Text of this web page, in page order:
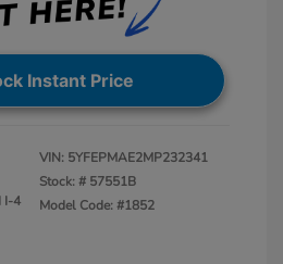
Instant Price
I-4
VIN: 5YFEPMAE2MP232341
Stock: # 57551B
Model Code: #1852